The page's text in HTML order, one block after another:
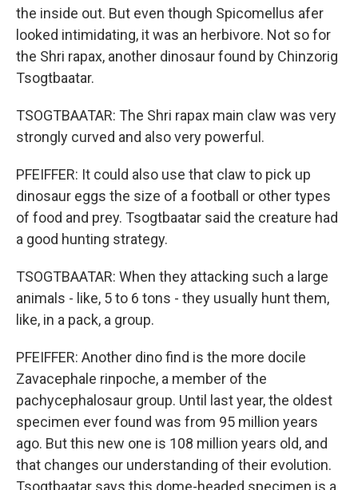
the inside out. But even though Spicomellus afer
looked intimidating, it was an herbivore. Not so for
the Shri rapax, another dinosaur found by Chinzorig
Tsogtbaatar.
TSOGTBAATAR: The Shri rapax main claw was very
strongly curved and also very powerful.
PFEIFFER: It could also use that claw to pick up
dinosaur eggs the size of a football or other types
of food and prey. Tsogtbaatar said the creature had
a good hunting strategy.
TSOGTBAATAR: When they attacking such a large
animals - like, 5 to 6 tons - they usually hunt them,
like, in a pack, a group.
PFEIFFER: Another dino find is the more docile
Zavacephale rinpoche, a member of the
pachycephalosaur group. Until last year, the oldest
specimen ever found was from 95 million years
ago. But this new one is 108 million years old, and
that changes our understanding of their evolution.
Tsogtbaatar says this dome-headed specimen is a